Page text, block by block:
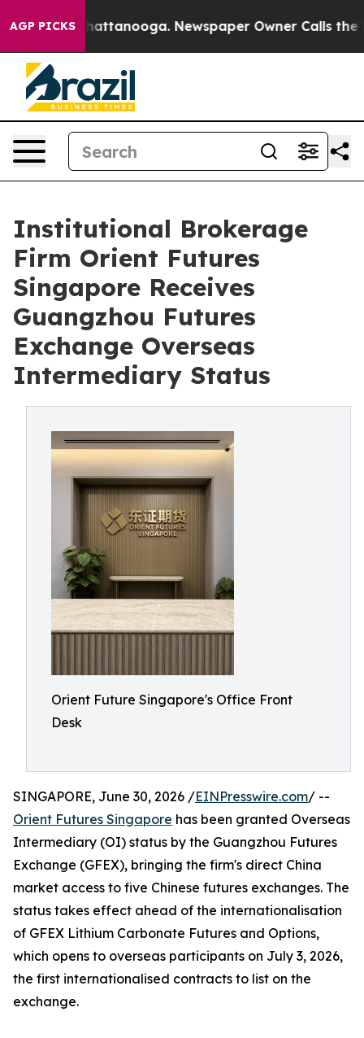
AGP PICKS
in Chattanooga. Newspaper Owner Calls the
Institutional Brokerage
Firm Orient Futures
Singapore Receives
Guangzhou Futures
Exchange Overseas
Intermediary Status
Orient Future Singapore's Office Front
Desk
SINGAPORE, June 30, 2026 /EINPresswire.com/ --
Orient Futures Singapore has been granted Overseas
Intermediary (OI) status by the Guangzhou Futures
Exchange (GFEX), bringing the firm's direct China
market access to five Chinese futures exchanges. The
status takes effect ahead of the internationalisation
of GFEX Lithium Carbonate Futures and Options,
which opens to overseas participants on July 3, 2026,
the first internationalised contracts to list on the
exchange.